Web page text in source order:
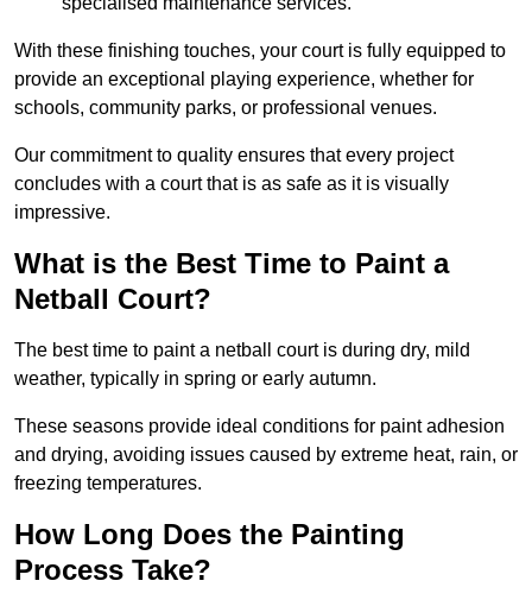
With these finishing touches, your court is fully equipped to
provide an exceptional playing experience, whether for
schools, community parks, or professional venues.
Our commitment to quality ensures that every project
concludes with a court that is as safe as it is visually
impressive.
What is the Best Time to Paint a
Netball Court?
The best time to paint a netball court is during dry, mild
weather, typically in spring or early autumn.
These seasons provide ideal conditions for paint adhesion
and drying, avoiding issues caused by extreme heat, rain, or
freezing temperatures.
How Long Does the Painting
Process Take?